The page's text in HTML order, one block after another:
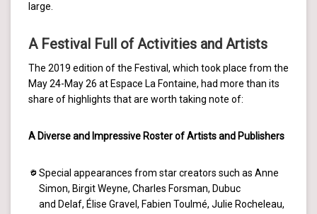
large.
A Festival Full of Activities and Artists
The 2019 edition of the Festival, which took place from the
May 24-May 26 at Espace La Fontaine, had more than its
share of highlights that are worth taking note of:
A Diverse and Impressive Roster of Artists and Publishers
Special appearances from star creators such as Anne
Simon, Birgit Weyne, Charles Forsman, Dubuc
and Delaf, Élise Gravel, Fabien Toulmé, Julie Rocheleau,